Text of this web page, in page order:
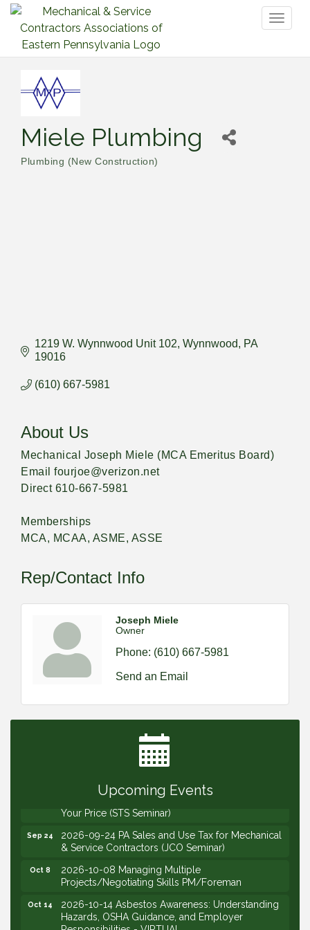
Miele Plumbing
Categories
Plumbing (New Construction)
1219 W. Wynnwood Unit 102 Wynnwood
PA
19016
(610) 667-5981
About Us
Mechanical Joseph Miele (MCA Emeritus Board)
Email fourjoe@verizon.net
Direct 610-667-5981
Memberships
MCA, MCAA, ASME, ASSE
Rep/Contact Info
Joseph Miele
Owner
Phone: (610) 667-5981
Send an Email
Upcoming Events
Sep 9
2026-09-09 M&SCA Combined Board of
Governors Meeting
2026-09-10 VitalCog UA PipePals (Safety Seminar)
2026-09-15 The Art of Being an Effective Manager
2026-09-22 Service Sales: How to Get the Job at
Your Price (STS Seminar)
Sep 24
2026-09-24 PA Sales and Use Tax for Mechanical
& Service Contractors (JCO Seminar)
Oct 8
2026-10-08 Managing Multiple
Projects/Negotiating Skills PM/Foreman
Oct 14
2026-10-14 Asbestos Awareness: Understanding
Hazards, OSHA Guidance, and Employer
Responsibilities - VIRTUAL